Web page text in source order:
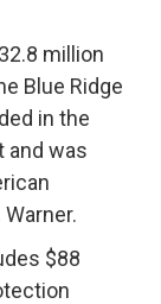
million
Blue Ridge
in the
and was
$88